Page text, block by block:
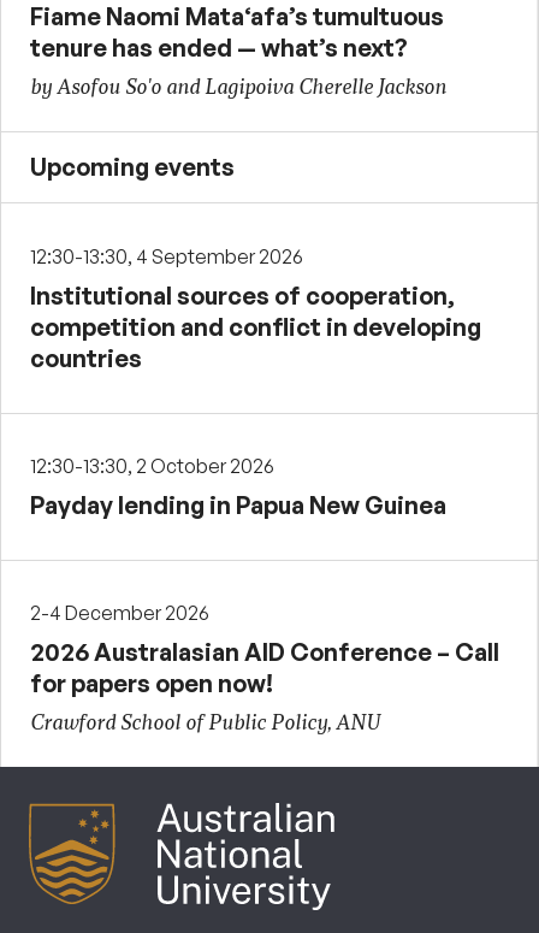
Fiame Naomi Mata‘afa’s tumultuous
tenure has ended — what’s next?
by Asofou So'o and Lagipoiva Cherelle Jackson
Upcoming events
12:30-13:30, 4 September 2026
Institutional sources of cooperation,
competition and conflict in developing
countries
12:30-13:30, 2 October 2026
Payday lending in Papua New Guinea
2-4 December 2026
2026 Australasian AID Conference – Call
for papers open now!
Crawford School of Public Policy, ANU